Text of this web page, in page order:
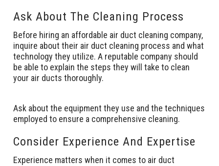
Ask About The Cleaning Process
Before hiring an affordable air duct cleaning company,
inquire about their air duct cleaning process and what
technology they utilize. A reputable company should
be able to explain the steps they will take to clean
your air ducts thoroughly.
Ask about the equipment they use and the techniques
employed to ensure a comprehensive cleaning.
Consider Experience And Expertise
Experience matters when it comes to air duct